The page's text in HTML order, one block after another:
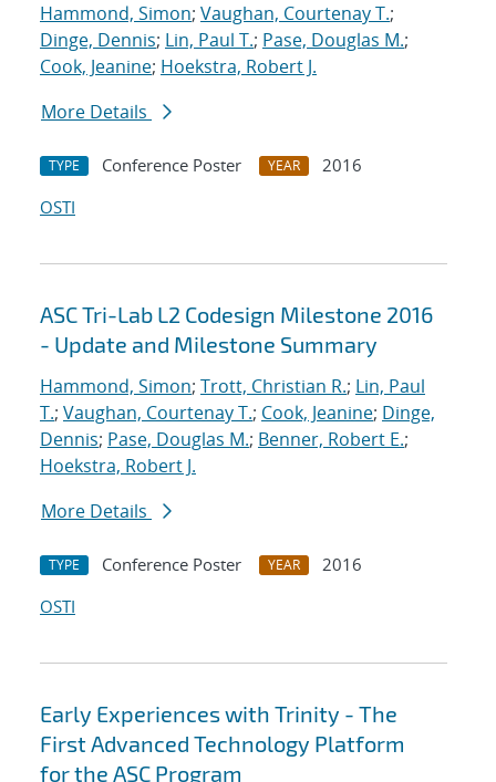
Hammond, Simon; Vaughan, Courtenay T.;
Dinge, Dennis; Lin, Paul T.; Pase, Douglas M.;
Cook, Jeanine; Hoekstra, Robert J.
More Details
TYPE Conference Poster YEAR
2016
OSTI
ASC Tri-Lab L2 Codesign Milestone 2016
- Update and Milestone Summary
Hammond, Simon; Trott, Christian R.; Lin, Paul
T.; Vaughan, Courtenay T.; Cook, Jeanine; Dinge,
Dennis; Pase, Douglas M.; Benner, Robert E.;
Hoekstra, Robert J.
More Details
TYPE Conference Poster YEAR
2016
OSTI
Early Experiences with Trinity - The
First Advanced Technology Platform
for the ASC Program